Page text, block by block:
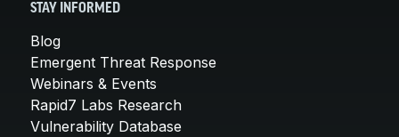
STAY INFORMED
Blog
Emergent Threat Response
Webinars & Events
Rapid7 Labs Research
Vulnerability Database